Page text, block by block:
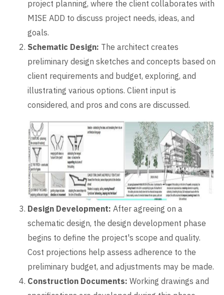
project planning, where the client collaborates with
MISE ADD to discuss project needs, ideas, and
goals.
Schematic Design: The architect creates
preliminary design sketches and concepts based on
client requirements and budget, exploring, and
illustrating various options. Client input is
considered, and pros and cons are discussed.
Design Development: After agreeing on a
schematic design, the design development phase
begins to define the project's scope and quality.
Cost projections help assess adherence to the
preliminary budget, and adjustments may be made.
Construction Documents: Working drawings and